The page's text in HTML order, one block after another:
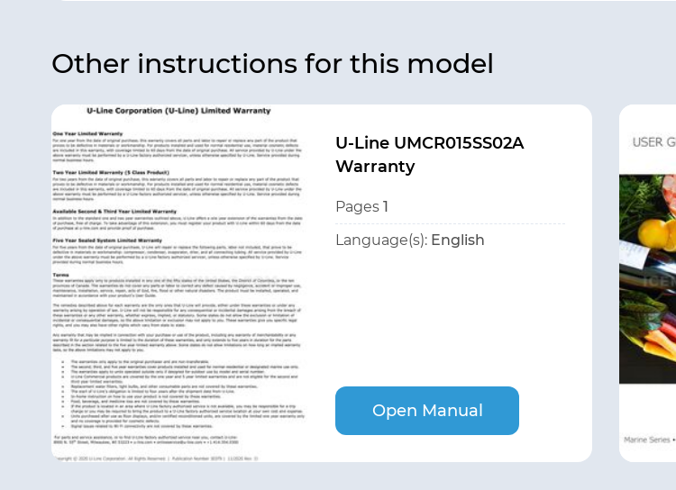
Other instructions for this model
U-Line UMCR015SS02A
Warranty
Pages 1
Language(s): English
Open Manual